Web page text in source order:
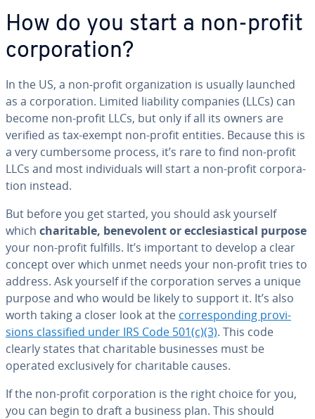
How do you start a non-profit
cor­po­ra­tion?
In the US, a non-profit or­ga­ni­za­tion is usually launched
as a cor­po­ra­tion. Limited liability companies (LLCs) can
become non-profit LLCs, but only if all its owners are
verified as tax-exempt non-profit entities. Because this is
a very cum­ber­some process, it’s rare to find non-profit
LLCs and most in­di­vid­u­als will start a non-profit cor­po­ra­
tion instead.
But before you get started, you should ask yourself
which char­i­ta­ble, benev­o­lent or ec­cle­si­as­ti­cal purpose
your non-profit fulfills. It’s important to develop a clear
concept over which unmet needs your non-profit tries to
address. Ask yourself if the cor­po­ra­tion serves a unique
purpose and who would be likely to support it. It’s also
worth taking a closer look at the cor­re­spond­ing pro­vi­
sions clas­si­fied under IRS Code 501(c)(3). This code
clearly states that char­i­ta­ble busi­ness­es must be
operated ex­clu­sive­ly for char­i­ta­ble causes.
If the non-profit cor­po­ra­tion is the right choice for you,
you can begin to draft a business plan. This should